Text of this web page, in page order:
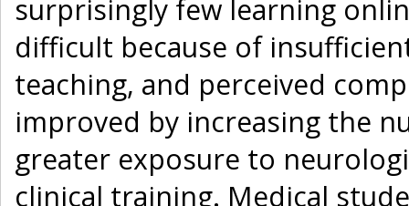
surprisingly few learning
difficult because of
teaching, and perceived
improved by increasing the
greater exposure to
clinical training. Medical